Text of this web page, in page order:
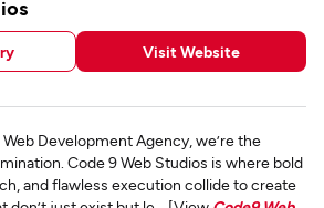
Visit Website
Development Agency, we’re the
Code 9 Web Studios is where bold
and flawless execution collide to create